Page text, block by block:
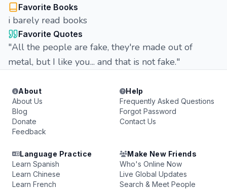
Favorite Books
i barely read books
Favorite Quotes
"All the people are fake, they're made out of
metal, but I like you... and that is not fake."
About
About Us
Blog
Donate
Feedback
Help
Frequently Asked Questions
Forgot Password
Contact Us
Language Practice
Learn Spanish
Learn Chinese
Learn French
Make New Friends
Who's Online Now
Live Global Updates
Search & Meet People